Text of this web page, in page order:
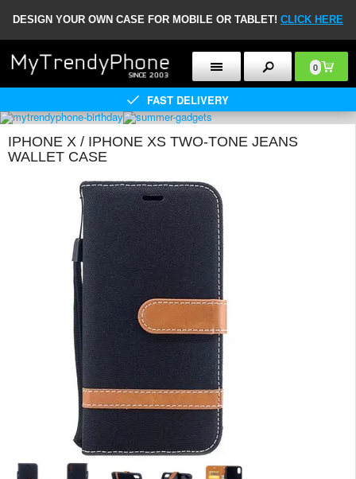
DESIGN YOUR OWN CASE FOR MOBILE OR TABLET! CLICK HERE
0
FAST DELIVERY
IPHONE X / IPHONE XS TWO-TONE JEANS
WALLET CASE